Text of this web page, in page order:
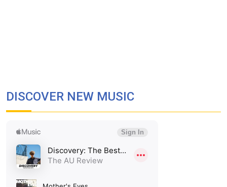
DISCOVER NEW MUSIC